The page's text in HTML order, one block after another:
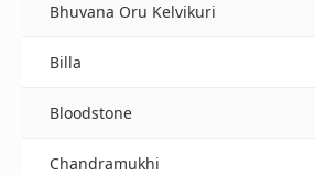
Bhuvana Oru Kelvikuri
Billa
Bloodstone
Chandramukhi